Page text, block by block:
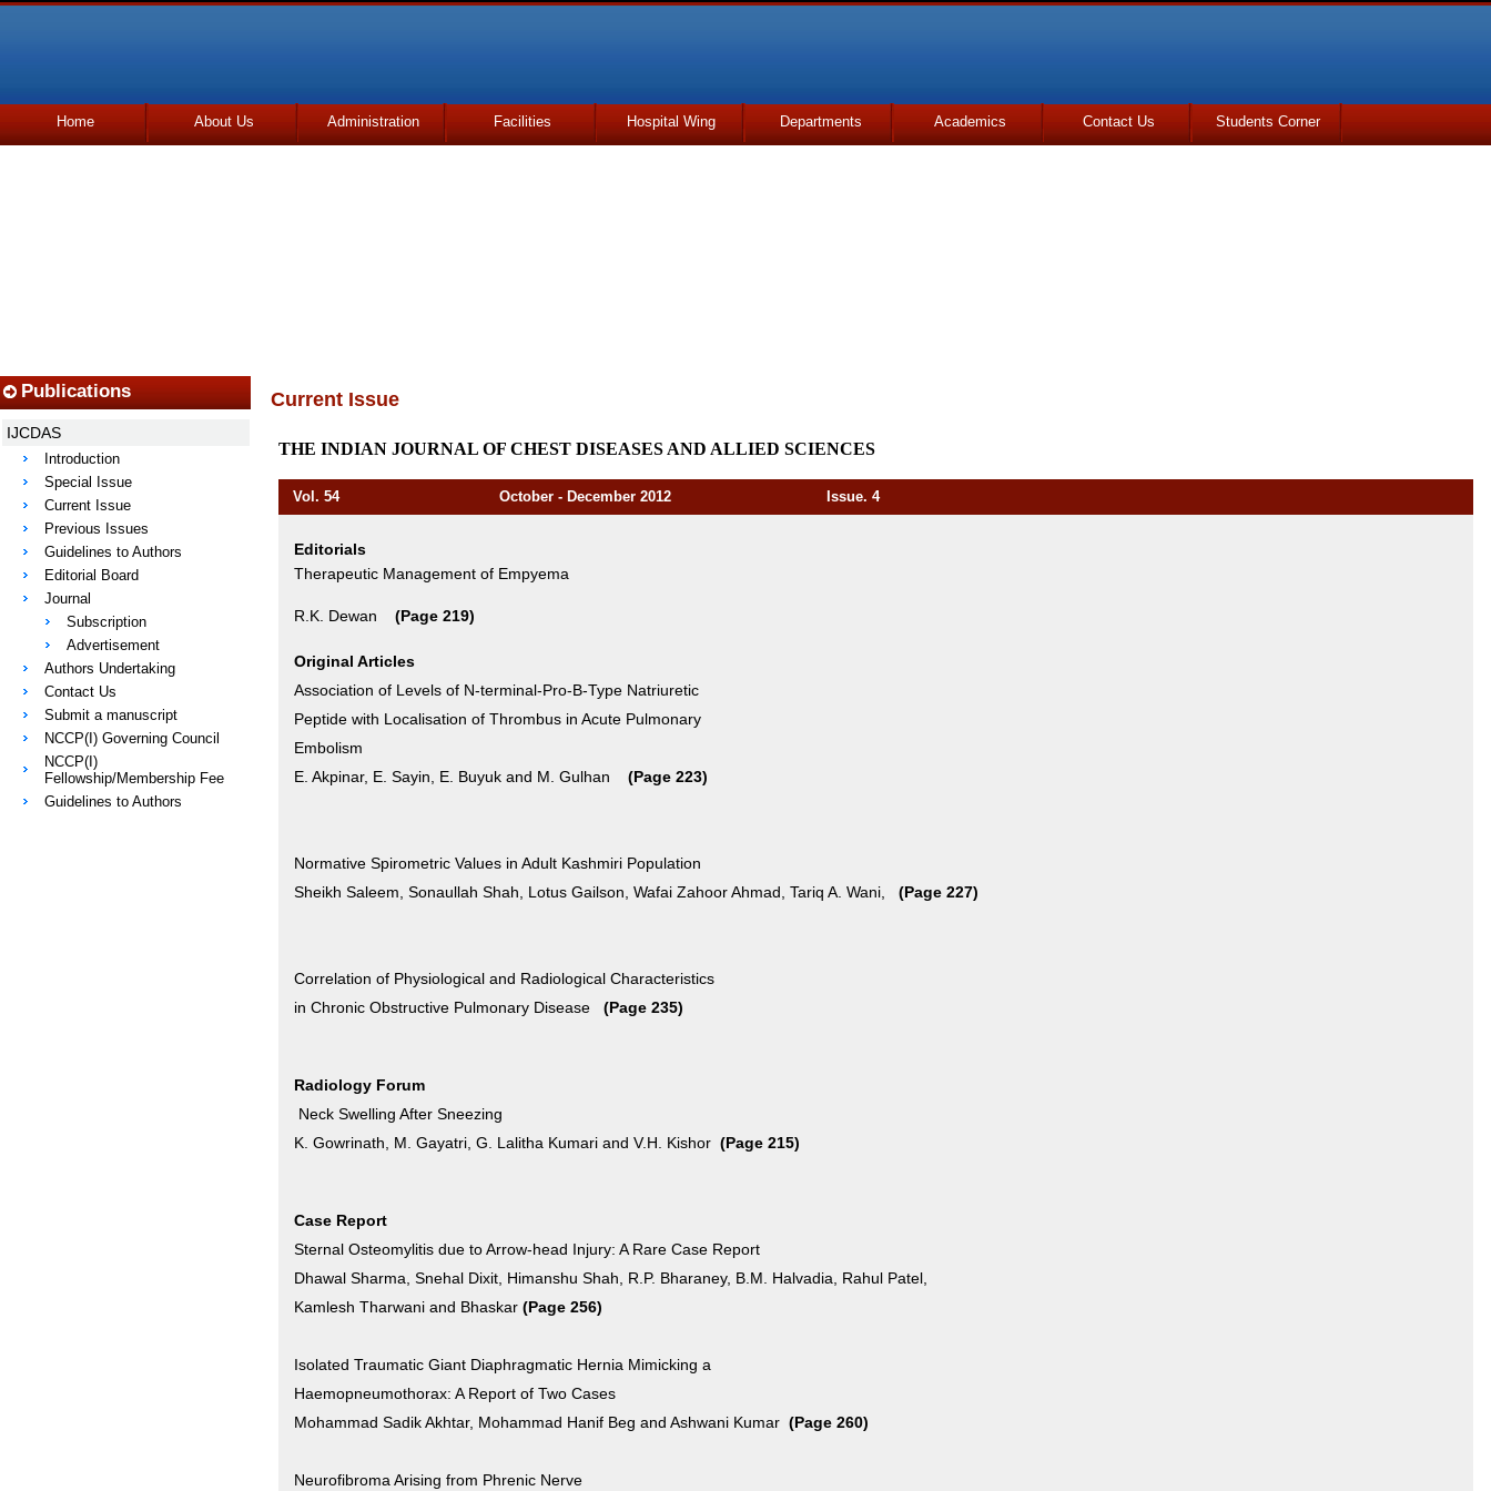
Home About Us Administration Facilities Hospital Wing Departments Academics Contact Us Students Corner
Current Issue
THE INDIAN JOURNAL OF CHEST DISEASES AND ALLIED SCIENCES
Vol. 54 October - December 2012 Issue. 4
Editorials
Therapeutic Management of Empyema
R.K. Dewan (Page 219)
Original Articles
Association of Levels of N-terminal-Pro-B-Type Natriuretic
Peptide with Localisation of Thrombus in Acute Pulmonary
Embolism
E. Akpinar, E. Sayin, E. Buyuk and M. Gulhan
(Page 223)
Normative Spirometric Values in Adult Kashmiri Population
Sheikh Saleem, Sonaullah Shah, Lotus Gailson, Wafai Zahoor Ahmad, Tariq A. Wani,
(Page 227)
Correlation of Physiological and Radiological Characteristics
in Chronic Obstructive Pulmonary Disease
(Page 235)
Radiology Forum
Neck Swelling After Sneezing
K. Gowrinath, M. Gayatri, G. Lalitha Kumari and V.H. Kishor (Page 215)
Case Report
Sternal Osteomylitis due to Arrow-head Injury: A Rare Case Report
Dhawal Sharma, Snehal Dixit, Himanshu Shah, R.P. Bharaney, B.M. Halvadia, Rahul Patel,
Kamlesh Tharwani and Bhaskar (Page 256)
Isolated Traumatic Giant Diaphragmatic Hernia Mimicking a
Haemopneumothorax: A Report of Two Cases
Mohammad Sadik Akhtar, Mohammad Hanif Beg and Ashwani Kumar (Page 260)
Neurofibroma Arising from Phrenic Nerve
Publications
IJCDAS
Introduction
Special Issue
Current Issue
Previous Issues
Guidelines to Authors
Editorial Board
Journal
Subscription
Advertisement
Authors Undertaking
Contact Us
Submit a manuscript
NCCP(I) Governing Council
NCCP(I)
Fellowship/Membership Fee
Guidelines to Authors